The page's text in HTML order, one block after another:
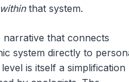
withinthat system.
narrative that connects
system directly to
is itself a simplification